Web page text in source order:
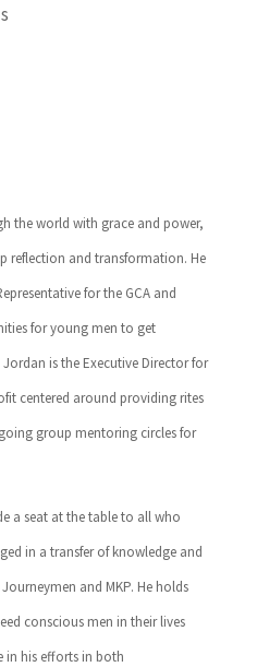
the world with grace and power,
reflection and transformation. He
for the GCA and
for young men to get
is the Executive Director for
centered around providing rites
group mentoring circles for
a seat at the table to all who
in a transfer of knowledge and
and MKP. He holds
conscious men in their lives
in his efforts in both